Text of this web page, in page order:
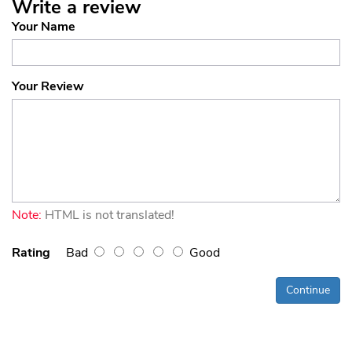
Write a review
Your Name
Your Review
Note: HTML is not translated!
Rating Bad Good
Continue